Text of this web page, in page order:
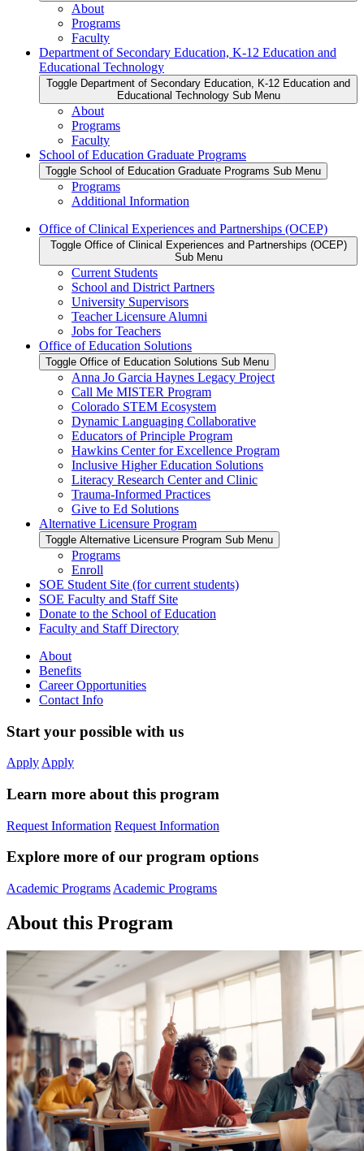
About
Programs
Faculty
Department of Secondary Education, K-12 Education and
Educational Technology
Toggle Department of Secondary Education, K-12 Education and
Educational Technology Sub Menu
About
Programs
Faculty
School of Education Graduate Programs
Toggle School of Education Graduate Programs Sub Menu
Programs
Additional Information
Office of Clinical Experiences and Partnerships (OCEP)
Toggle Office of Clinical Experiences and Partnerships (OCEP)
Sub Menu
Current Students
School and District Partners
University Supervisors
Teacher Licensure Alumni
Jobs for Teachers
Office of Education Solutions
Toggle Office of Education Solutions Sub Menu
Anna Jo Garcia Haynes Legacy Project
Call Me MISTER Program
Colorado STEM Ecosystem
Dynamic Languaging Collaborative
Educators of Principle Program
Hawkins Center for Excellence Program
Inclusive Higher Education Solutions
Literacy Research Center and Clinic
Trauma-Informed Practices
Give to Ed Solutions
Alternative Licensure Program
Toggle Alternative Licensure Program Sub Menu
Programs
Enroll
SOE Student Site (for current students)
SOE Faculty and Staff Site
Donate to the School of Education
Faculty and Staff Directory
About
Benefits
Career Opportunities
Contact Info
Start your possible with us
Apply Apply
Learn more about this program
Request Information Request Information
Explore more of our program options
Academic Programs Academic Programs
About this Program